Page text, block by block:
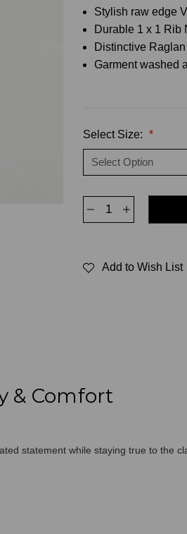
Stylish raw edge
Durable 1 x 1 Rib
Distinctive
Garment washed
Select Size: *
Decrease
French
Increase
French
Add to Wish List
& Comfort
statement while staying true to the